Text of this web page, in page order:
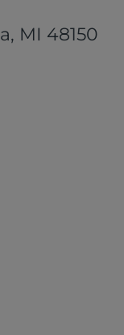
MI 48150